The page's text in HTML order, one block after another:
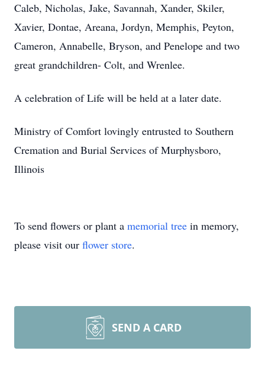
Caleb, Nicholas, Jake, Savannah, Xander, Skiler,
Xavier, Dontae, Areana, Jordyn, Memphis, Peyton,
Cameron, Annabelle, Bryson, and Penelope and two
great grandchildren- Colt, and Wrenlee.
A celebration of Life will be held at a later date.
Ministry of Comfort lovingly entrusted to Southern
Cremation and Burial Services of Murphysboro,
Illinois
To send flowers or plant a memorial tree in memory,
please visit our flower store.
SEND A CARD